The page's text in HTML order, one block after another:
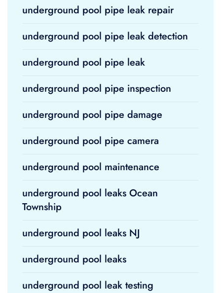
underground pool pipe leak repair
underground pool pipe leak detection
underground pool pipe leak
underground pool pipe inspection
underground pool pipe damage
underground pool pipe camera
underground pool maintenance
underground pool leaks Ocean
Township
underground pool leaks NJ
underground pool leaks
underground pool leak testing